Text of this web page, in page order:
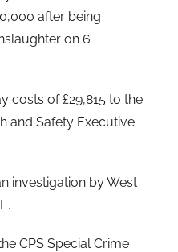
after being
on 6
costs of £29,815 to the
and Safety Executive
investigation by West
CPS Special Crime